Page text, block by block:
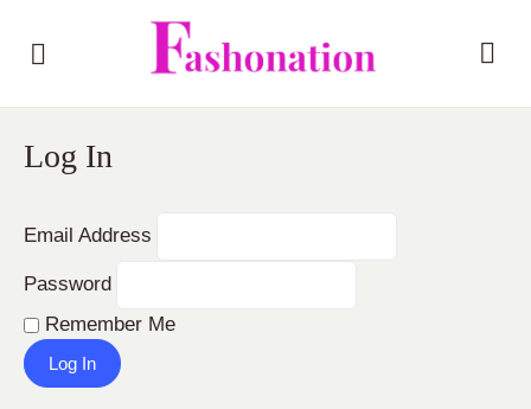
Log In
Email Address
Password
Remember Me